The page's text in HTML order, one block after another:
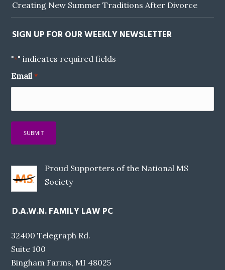
Creating New Summer Traditions After Divorce
SIGN UP FOR OUR WEEKLY NEWSLETTER
"*" indicates required fields
Email *
Proud Supporters of the National MS
Society
D.A.W.N. FAMILY LAW PC
32400 Telegraph Rd.
Suite 100
Bingham Farms, MI 48025